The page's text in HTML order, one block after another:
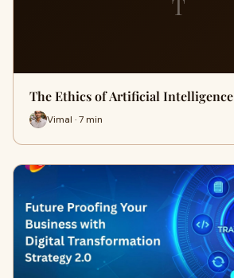
T
The Ethics of Artificial Intelligence
Vimal · 7 min